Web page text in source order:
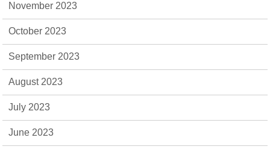
November 2023
October 2023
September 2023
August 2023
July 2023
June 2023